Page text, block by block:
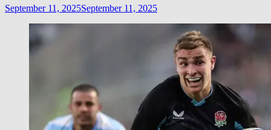
September 11, 2025September 11, 2025